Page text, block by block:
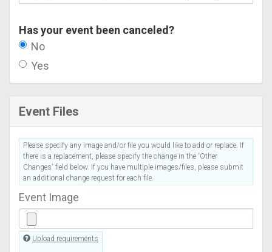
Has your event been canceled?
No
Yes
Event Files
Please specify any image and/or file you would like to add or replace. If
there is a replacement, please specify the change in the 'Other
Changes' field below. If you have multiple images/files, please submit
an additional change request for each file.
Event Image
Upload requirements